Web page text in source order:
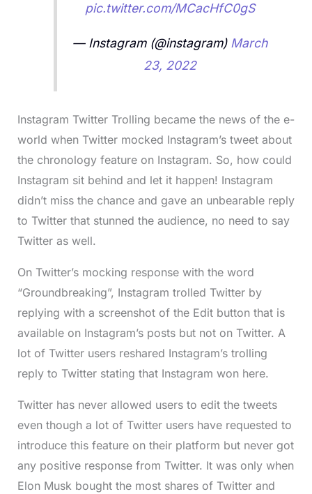
pic.twitter.com/MCacHfC0gS
— Instagram (@instagram) March
23, 2022
Instagram Twitter Trolling became the news of the e-
world when Twitter mocked Instagram’s tweet about
the chronology feature on Instagram. So, how could
Instagram sit behind and let it happen! Instagram
didn’t miss the chance and gave an unbearable reply
to Twitter that stunned the audience, no need to say
Twitter as well.
On Twitter’s mocking response with the word
“Groundbreaking”, Instagram trolled Twitter by
replying with a screenshot of the Edit button that is
available on Instagram’s posts but not on Twitter. A
lot of Twitter users reshared Instagram’s trolling
reply to Twitter stating that Instagram won here.
Twitter has never allowed users to edit the tweets
even though a lot of Twitter users have requested to
introduce this feature on their platform but never got
any positive response from Twitter. It was only when
Elon Musk bought the most shares of Twitter and